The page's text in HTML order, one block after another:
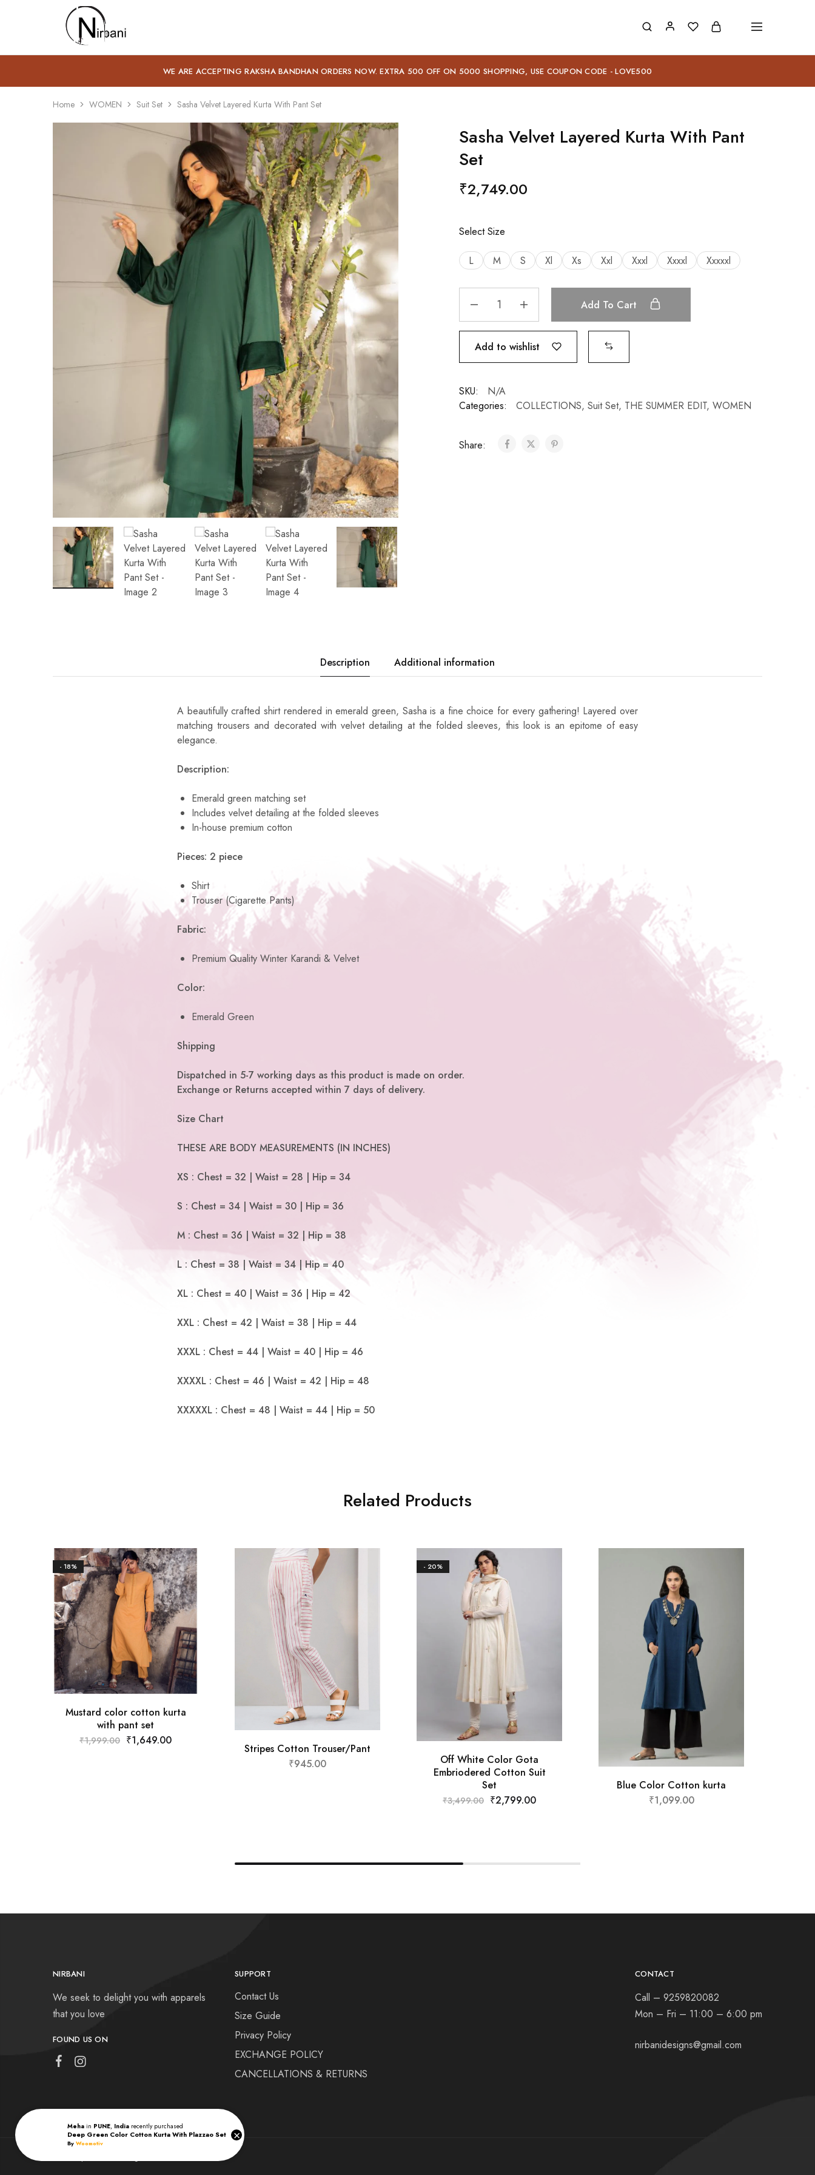
Nirbani
WE ARE ACCEPTING RAKSHA BANDHAN ORDERS NOW. EXTRA 500 OFF ON 5000 SHOPPING, USE COUPON CODE - LOVE500
Home WOMEN Suit Set Sasha Velvet Layered Kurta With Pant Set
Sasha Velvet Layered Kurta With Pant
Set
₹2,749.00
Select Size
L M S Xl Xs Xxl Xxxl Xxxxl Xxxxxl
Add To Cart
Add to wishlist
SKU:
N/A
Categories:
COLLECTIONS, Suit Set, THE SUMMER EDIT, WOMEN
Share:
Description Additional information
A beautifully crafted shirt rendered in emerald green, Sasha is a fine choice for every gathering! Layered over
matching trousers and decorated with velvet detailing at the folded sleeves, this look is an epitome of easy
elegance.
Description:
Emerald green matching set
Includes velvet detailing at the folded sleeves
In-house premium cotton
Pieces: 2 piece
Shirt
Trouser (Cigarette Pants)
Fabric:
Premium Quality Winter Karandi & Velvet
Color:
Emerald Green
Shipping
Dispatched in 5-7 working days as this product is made on order.
Exchange or Returns accepted within 7 days of delivery.
Size Chart
THESE ARE BODY MEASUREMENTS (IN INCHES)
XS : Chest = 32 | Waist = 28 | Hip = 34
S : Chest = 34 | Waist = 30 | Hip = 36
M : Chest = 36 | Waist = 32 | Hip = 38
L : Chest = 38 | Waist = 34 | Hip = 40
XL : Chest = 40 | Waist = 36 | Hip = 42
XXL : Chest = 42 | Waist = 38 | Hip = 44
XXXL : Chest = 44 | Waist = 40 | Hip = 46
XXXXL : Chest = 46 | Waist = 42 | Hip = 48
XXXXXL : Chest = 48 | Waist = 44 | Hip = 50
Related Products
- 18%
Mustard color cotton kurta
with pant set
₹1,999.00 ₹1,649.00
Stripes Cotton Trouser/Pant
₹945.00
- 20%
Off White Color Gota
Embriodered Cotton Suit
Set
₹3,499.00 ₹2,799.00
Blue Color Cotton kurta
₹1,099.00
NIRBANI
We seek to delight you with apparels
that you love
FOUND US ON
SUPPORT
Contact Us
Size Guide
Privacy Policy
EXCHANGE POLICY
CANCELLATIONS & RETURNS
CONTACT
Call – 9259820082
Mon – Fri – 11:00 – 6:00 pm
nirbanidesigns@gmail.com
Meha in PUNE, India recently purchased
Deep Green Color Cotton Kurta With Plazzao Set
By Woomotiv
×